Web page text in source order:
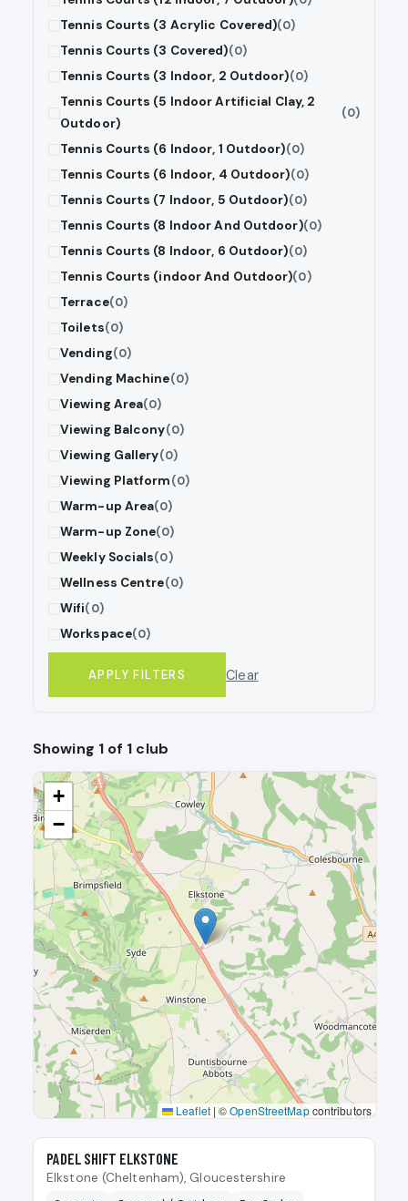
Tennis Courts (3 Acrylic Covered)(0)
Tennis Courts (3 Covered)(0)
Tennis Courts (3 Indoor, 2 Outdoor)(0)
Tennis Courts (5 Indoor Artificial Clay, 2
Outdoor)
(0)
Tennis Courts (6 Indoor, 1 Outdoor)(0)
Tennis Courts (6 Indoor, 4 Outdoor)(0)
Tennis Courts (7 Indoor, 5 Outdoor)(0)
Tennis Courts (8 Indoor And Outdoor)(0)
Tennis Courts (8 Indoor, 6 Outdoor)(0)
Tennis Courts (indoor And Outdoor)(0)
Terrace(0)
Toilets(0)
Vending(0)
Vending Machine(0)
Viewing Area(0)
Viewing Balcony(0)
Viewing Gallery(0)
Viewing Platform(0)
Warm-up Area(0)
Warm-up Zone(0)
Weekly Socials(0)
Wellness Centre(0)
Wifi(0)
Workspace(0)
APPLY FILTERS Clear
Showing 1 of 1 club
+
−
Leaflet | ©OpenStreetMapcontributors
🎾
PADEL SHIFT ELKSTONE
Elkstone (Cheltenham), Gloucestershire